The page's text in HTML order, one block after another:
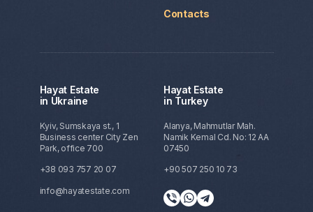
Contacts
Hayat Estate
in Ukraine
Kyiv, Sumskaya st., 1
Business center City Zen
Park, office 700
+38 093 757 20 07
info@hayatestate.com
Hayat Estate
in Turkey
Alanya, Mahmutlar Mah.
Namik Kemal Cd. No: 12 AA
07450
+90 507 250 10 73